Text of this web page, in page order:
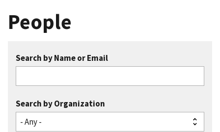
People
Search by Name or Email
Search by Organization